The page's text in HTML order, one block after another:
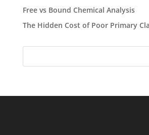
Free vs Bound Chemical Analysis
The Hidden Cost of Poor Primary